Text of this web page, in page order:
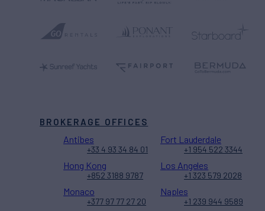
BROKERAGE OFFICES
Antibes
+33 4 93 34 84 01
Fort Lauderdale
+1 954 522 3344
Hong Kong
+852 3188 9787
Los Angeles
+1 323 579 2028
Monaco
+377 97 77 27 20
Naples
+1 239 944 9589